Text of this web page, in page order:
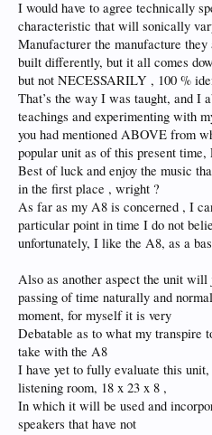
I would have to agree technically
characteristic that will sonically
Manufacturer the manufacture
built differently, but it all comes
but not NECESSARILY , 100 %
That’s the way I was taught, and I
teachings and experimenting with
you had mentioned ABOVE from
popular unit as of this present
Best of luck and enjoy the music
in the first place , wright ?
As far as my A8 is concerned , I
particular point in time I do not
unfortunately, I like the A8, as a
Also as another aspect the unit will
passing of time naturally and
moment, for myself it is very
Debatable as to what my transpire
take with the A8
I have yet to fully evaluate this
listening room, 18 x 23 x 8 ,
In which it will be used and
speakers that have not